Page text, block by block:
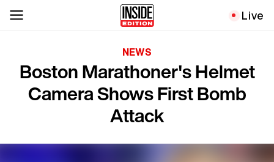
Live
NEWS
Boston Marathoner's Helmet
Camera Shows First Bomb
Attack